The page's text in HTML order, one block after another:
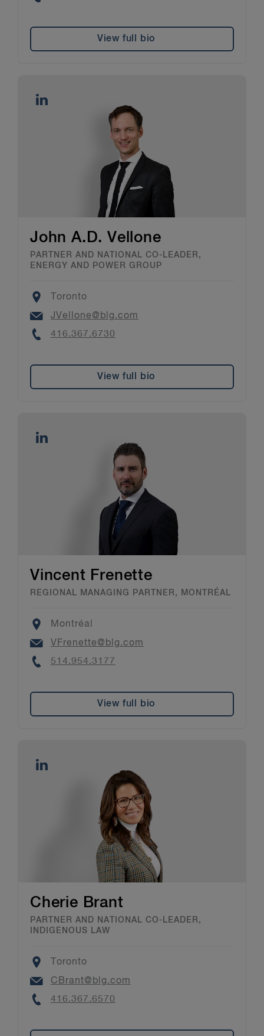
View full bio
John A.D. Vellone
PARTNER AND NATIONAL CO-LEADER,
ENERGY AND POWER GROUP
Location
Toronto
Email
JVellone@blg.com
Phone
416.367.6730
View full bio
Vincent Frenette
REGIONAL MANAGING PARTNER, MONTRÉAL
Location
Montréal
Email
VFrenette@blg.com
Phone
514.954.3177
View full bio
Cherie Brant
PARTNER AND NATIONAL CO-LEADER,
INDIGENOUS LAW
Location
Toronto
Email
CBrant@blg.com
Phone
416.367.6570